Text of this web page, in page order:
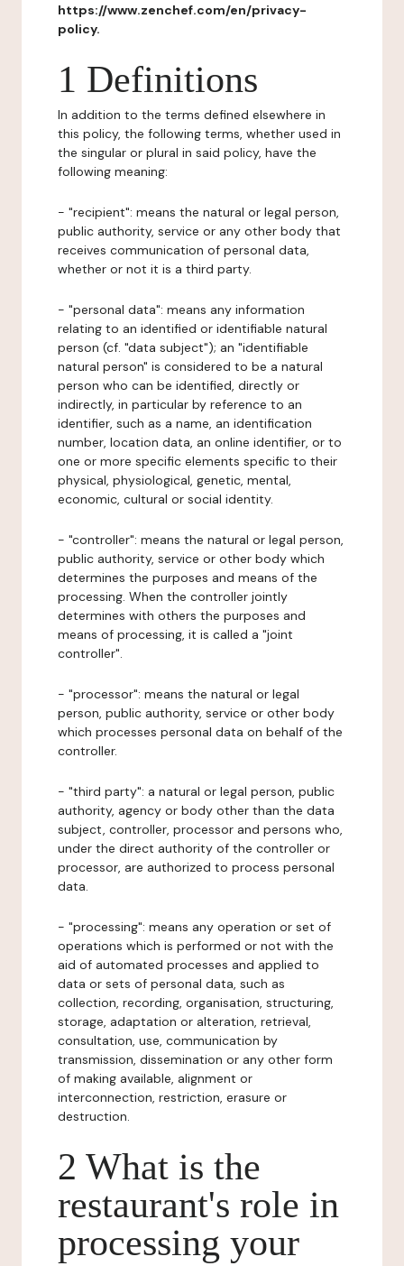
https://www.zenchef.com/en/privacy-
policy.
1 Definitions
In addition to the terms defined elsewhere in
this policy, the following terms, whether used in
the singular or plural in said policy, have the
following meaning:
- "recipient": means the natural or legal person,
public authority, service or any other body that
receives communication of personal data,
whether or not it is a third party.
- "personal data": means any information
relating to an identified or identifiable natural
person (cf. "data subject"); an "identifiable
natural person" is considered to be a natural
person who can be identified, directly or
indirectly, in particular by reference to an
identifier, such as a name, an identification
number, location data, an online identifier, or to
one or more specific elements specific to their
physical, physiological, genetic, mental,
economic, cultural or social identity.
- "controller": means the natural or legal person,
public authority, service or other body which
determines the purposes and means of the
processing. When the controller jointly
determines with others the purposes and
means of processing, it is called a "joint
controller".
- "processor": means the natural or legal
person, public authority, service or other body
which processes personal data on behalf of the
controller.
- "third party": a natural or legal person, public
authority, agency or body other than the data
subject, controller, processor and persons who,
under the direct authority of the controller or
processor, are authorized to process personal
data.
- "processing": means any operation or set of
operations which is performed or not with the
aid of automated processes and applied to
data or sets of personal data, such as
collection, recording, organisation, structuring,
storage, adaptation or alteration, retrieval,
consultation, use, communication by
transmission, dissemination or any other form
of making available, alignment or
interconnection, restriction, erasure or
destruction.
2 What is the
restaurant's role in
processing your